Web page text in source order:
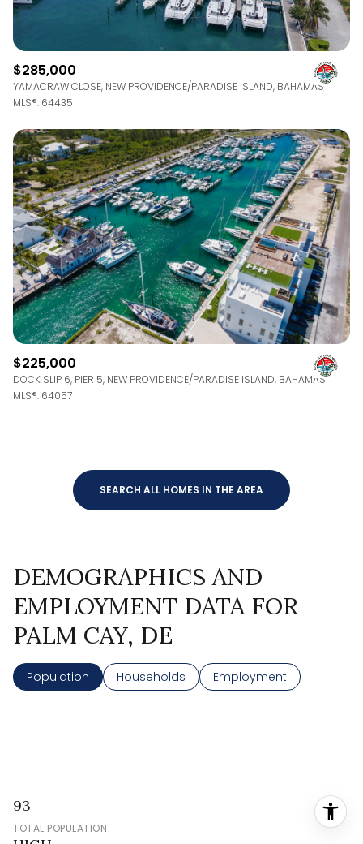
$285,000
YAMACRAW CLOSE, NEW PROVIDENCE/PARADISE ISLAND, BAHAMAS
MLS®: 64435
$225,000
DOCK SLIP 6, PIER 5, NEW PROVIDENCE/PARADISE ISLAND, BAHAMAS
MLS®: 64057
SEARCH ALL HOMES IN THE AREA
DEMOGRAPHICS AND
EMPLOYMENT DATA FOR
PALM CAY, DE
Population Households Employment
93
TOTAL POPULATION